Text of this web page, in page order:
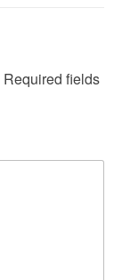
Required fields